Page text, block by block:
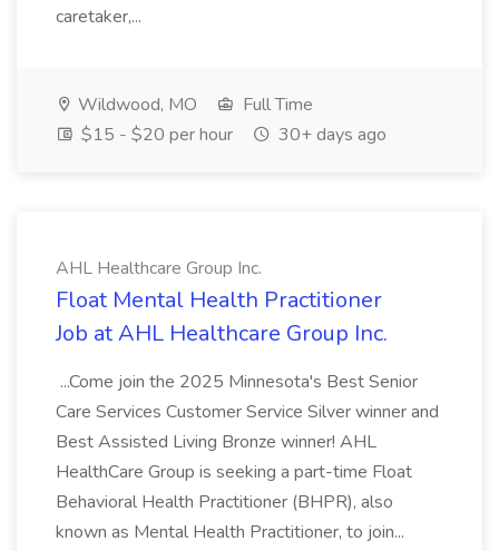
caretaker,...
Wildwood, MO
Full Time
$15 - $20 per hour
30+ days ago
AHL Healthcare Group Inc.
Float Mental Health Practitioner
Job at AHL Healthcare Group Inc.
...Come join the 2025 Minnesota's Best Senior
Care Services Customer Service Silver winner and
Best Assisted Living Bronze winner! AHL
HealthCare Group is seeking a part-time Float
Behavioral Health Practitioner (BHPR), also
known as Mental Health Practitioner, to join...